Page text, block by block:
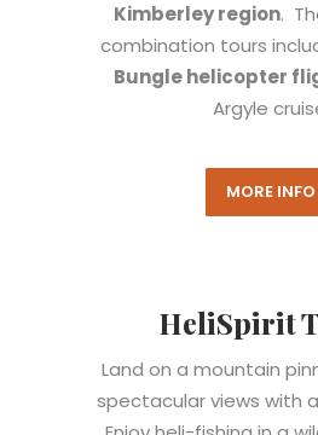
Kimberley region.
combination tours
Bungle helicopter
Argyle
MORE INFO
HeliSpirit
Land on a mountain
spectacular views with